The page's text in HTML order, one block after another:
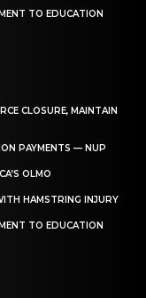
TO EDUCATION
CLOSURE, MAINTAIN
PAYMENTS — NUP
OLMO
HAMSTRING INJURY
TO EDUCATION